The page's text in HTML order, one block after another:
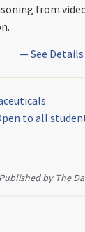
from
— See
to all
Published by The